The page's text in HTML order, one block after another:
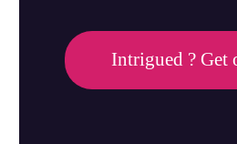
Intrigued ? Get